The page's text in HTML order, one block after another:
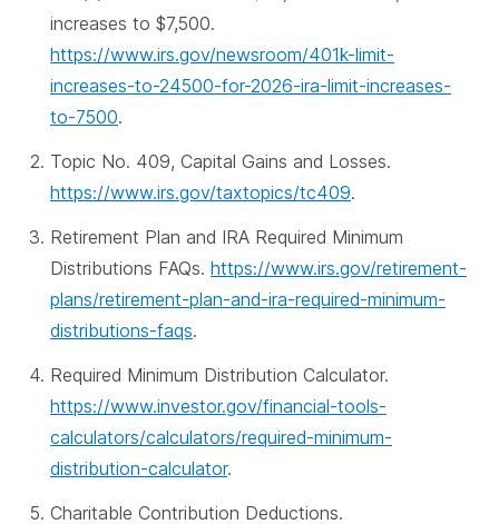
increases to $7,500.
https://www.irs.gov/newsroom/401k-limit-
increases-to-24500-for-2026-ira-limit-increases-
to-7500.
Topic No. 409, Capital Gains and Losses.
https://www.irs.gov/taxtopics/tc409.
Retirement Plan and IRA Required Minimum
Distributions FAQs. https://www.irs.gov/retirement-
plans/retirement-plan-and-ira-required-minimum-
distributions-faqs.
Required Minimum Distribution Calculator.
https://www.investor.gov/financial-tools-
calculators/calculators/required-minimum-
distribution-calculator.
Charitable Contribution Deductions.